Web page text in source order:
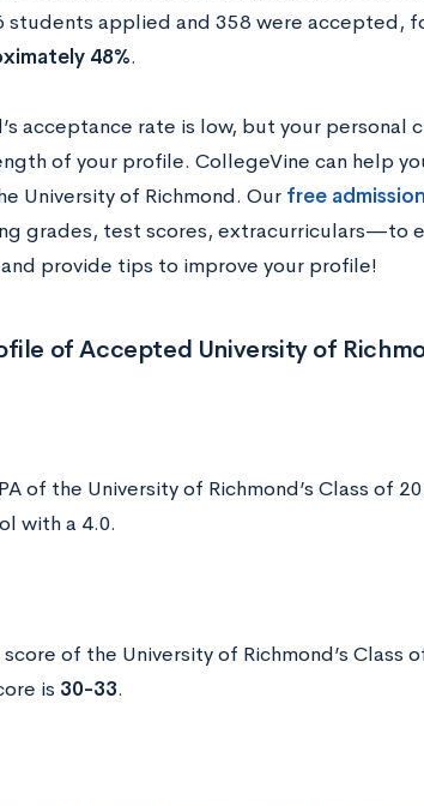
students applied and 358 were accepted,
48%.
acceptance rate is low, but your personal
of your profile. CollegeVine can help
University of Richmond. Our free
grades, test scores, extracurriculars—to
provide tips to improve your profile!
of Accepted University of
of the University of Richmond’s Class of
with a 4.0.
of the University of Richmond’s Class
is 30-33.